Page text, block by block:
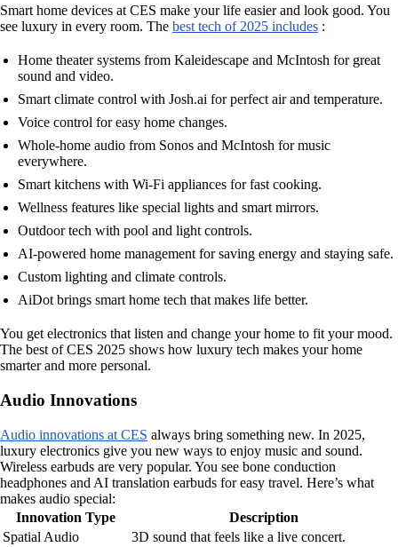
Smart home devices at CES make your life easier and look good. You
see luxury in every room. The best tech of 2025 includes :
Home theater systems from Kaleidescape and McIntosh for great
sound and video.
Smart climate control with Josh.ai for perfect air and temperature.
Voice control for easy home changes.
Whole-home audio from Sonos and McIntosh for music
everywhere.
Smart kitchens with Wi-Fi appliances for fast cooking.
Wellness features like special lights and smart mirrors.
Outdoor tech with pool and light controls.
AI-powered home management for saving energy and staying safe.
Custom lighting and climate controls.
AiDot brings smart home tech that makes life better.
You get electronics that listen and change your home to fit your mood.
The best of CES 2025 shows how luxury tech makes your home
smarter and more personal.
Audio Innovations
Audio innovations at CES always bring something new. In 2025,
luxury electronics give you new ways to enjoy music and sound.
Wireless earbuds are very popular. You see bone conduction
headphones and AI translation earbuds for easy travel. Here’s what
makes audio special:
Innovation Type
Description
Spatial Audio
3D sound that feels like a live concert.